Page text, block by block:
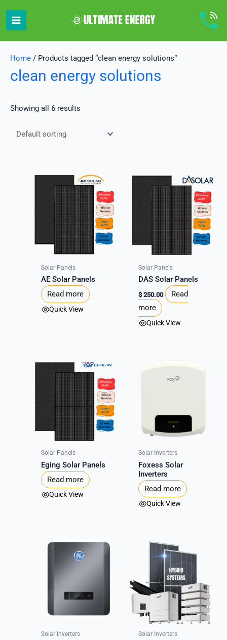
content
Home / Products tagged “clean energy solutions”
clean energy solutions
Showing all 6 results
Solar Panels
AE Solar Panels
Read more
Quick View
Solar Panels
DAS Solar Panels
$250.00
Read
more
Quick View
Solar Panels
Eging Solar Panels
Read more
Quick View
Solar Inverters
Foxess Solar
Inverters
Read more
Quick View
Solar Inverters Solar Inverters